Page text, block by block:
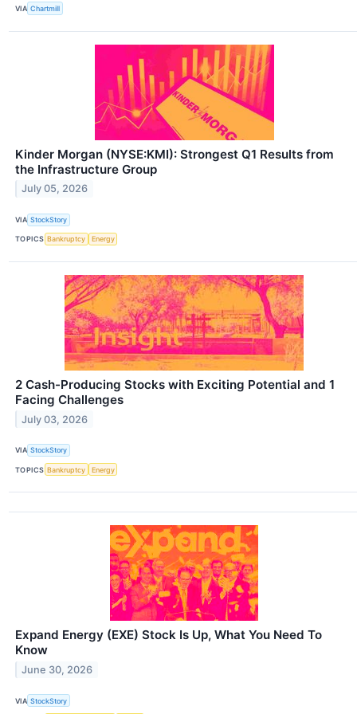
VIA Chartmill
Kinder Morgan (NYSE:KMI): Strongest Q1 Results from
the Infrastructure Group
July 05, 2026
VIA StockStory
TOPICS Bankruptcy Energy
2 Cash-Producing Stocks with Exciting Potential and 1
Facing Challenges
July 03, 2026
VIA StockStory
TOPICS Bankruptcy Energy
Expand Energy (EXE) Stock Is Up, What You Need To
Know
June 30, 2026
VIA StockStory